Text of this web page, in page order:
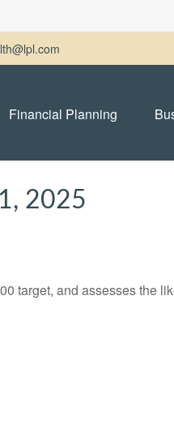
Financial Planning
2025
target, and assesses the